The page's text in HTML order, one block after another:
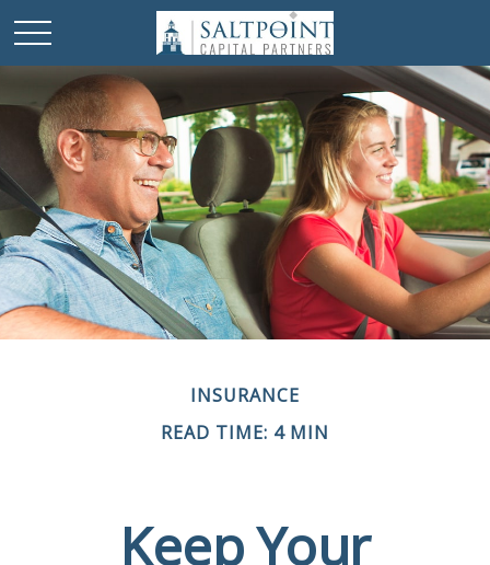
INSURANCE
READ TIME: 4 MIN
Keep Your